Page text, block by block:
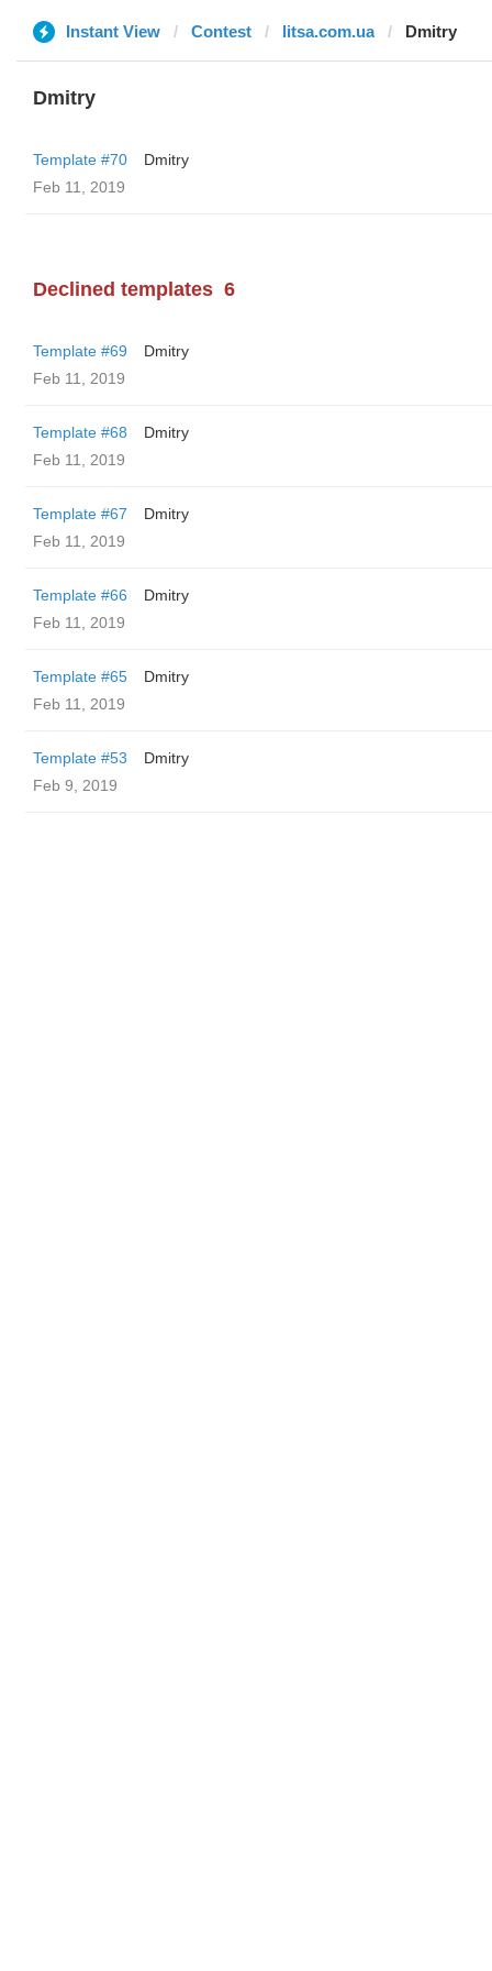
Instant View Contest litsa.com.ua Dmitry
Dmitry
Template #70
Dmitry
Feb 11, 2019
Declined templates 6
Template #69
Dmitry
Feb 11, 2019
Template #68
Dmitry
Feb 11, 2019
Template #67
Dmitry
Feb 11, 2019
Template #66
Dmitry
Feb 11, 2019
Template #65
Dmitry
Feb 11, 2019
Template #53
Dmitry
Feb 9, 2019